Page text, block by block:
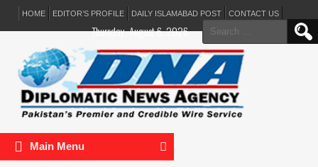
HOME EDITOR’S PROFILE DAILY ISLAMABAD POST CONTACT US
Search
for:
Thursday, August 6, 2026
Main Menu